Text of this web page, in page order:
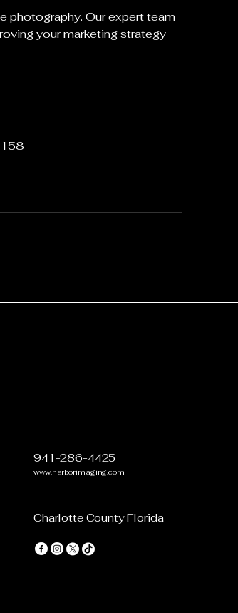
photography. Our expert team
your marketing strategy
941-286-4425
www.harborimaging.com
Charlotte County Florida